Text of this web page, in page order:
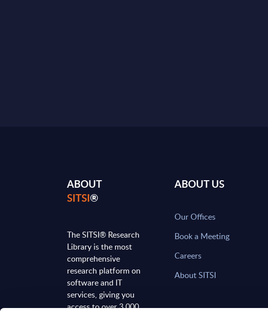
ABOUT
SITSI®
The SITSI® Research
Library is the most
comprehensive
research platform on
software and IT
services, giving you
access to over 3,000
ABOUT US
Our Offices
Book a Meeting
Careers
About SITSI